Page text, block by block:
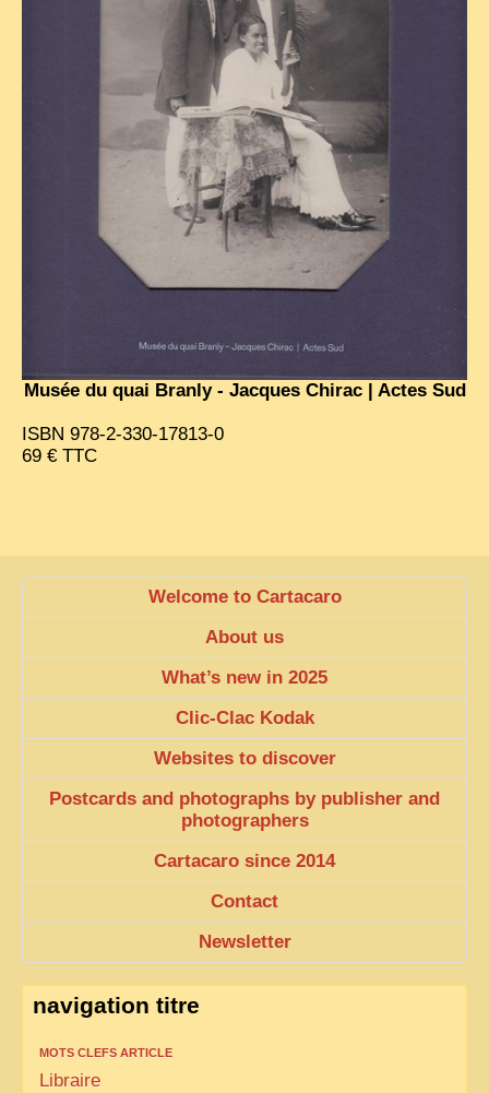
ECHOES OF THE PAST
INSTITUTIONS & BELIEFS
CRAFTS, CELEBRATIONS TRANSPORT
ODDITIES & CURIOSITIES
ETÉ 2025
CLOSE-UP
Musée du quai Branly - Jacques Chirac | Actes Sud
ISBN 978-2-330-17813-0
69 € TTC
Welcome to Cartacaro
About us
What’s new in 2025
Clic-Clac Kodak
Websites to discover
Postcards and photographs by publisher and
photographers
Cartacaro since 2014
Contact
Newsletter
navigation titre
MOTS CLEFS ARTICLE
Libraire